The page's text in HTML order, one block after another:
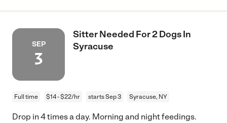
SEP
3
Sitter Needed For 2 Dogs In
Syracuse
Full time $14 - $22/hr starts Sep 3 Syracuse, NY
Drop in 4 times a day. Morning and night feedings.